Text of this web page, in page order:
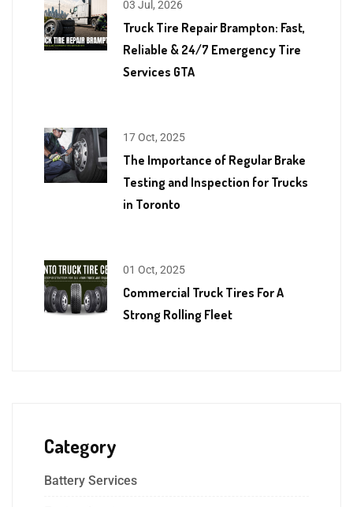
03 Jul, 2026
Truck Tire Repair Brampton: Fast,
Reliable & 24/7 Emergency Tire
Services GTA
17 Oct, 2025
The Importance of Regular Brake
Testing and Inspection for Trucks
in Toronto
01 Oct, 2025
Commercial Truck Tires For A
Strong Rolling Fleet
Category
Battery Services